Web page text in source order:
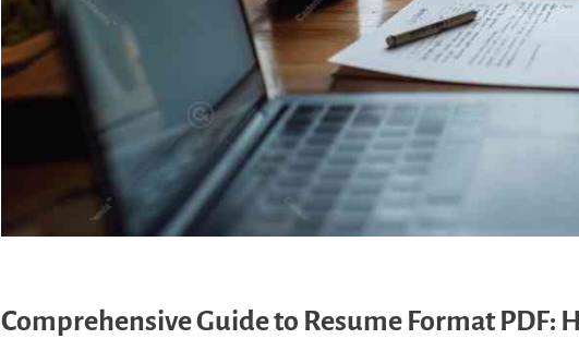
Comprehensive Guide to Resume Format PDF: